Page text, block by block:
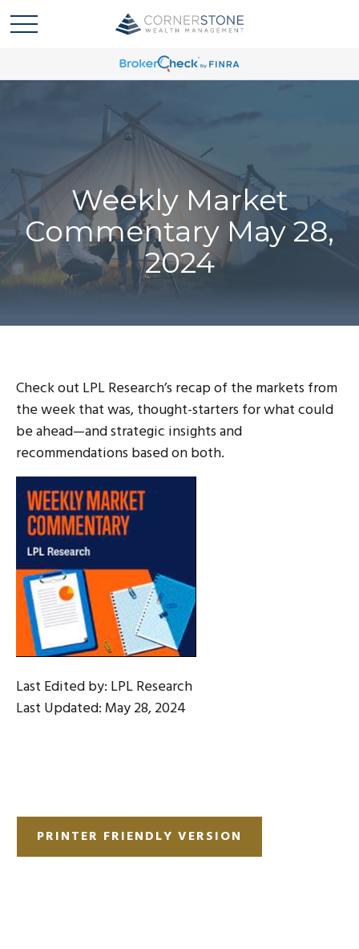
Weekly Market
Commentary May 28,
2024
Check out LPL Research’s recap of the markets from
the week that was, thought-starters for what could
be ahead—and strategic insights and
recommendations based on both.
Last Edited by: LPL Research
Last Updated: May 28, 2024
PRINTER FRIENDLY VERSION